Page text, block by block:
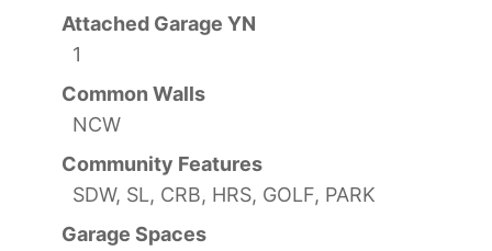
Attached Garage YN
1
Common Walls
NCW
Community Features
SDW, SL, CRB, HRS, GOLF, PARK
Garage Spaces